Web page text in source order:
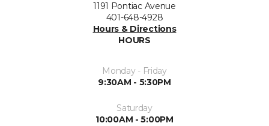
1191 Pontiac Avenue
401-648-4928
Hours & Directions
HOURS
Monday - Friday
9:30AM - 5:30PM
Saturday
10:00AM - 5:00PM